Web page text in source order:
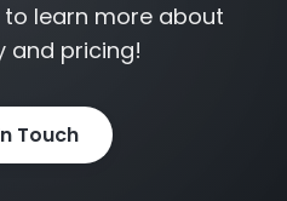
learn more about
and pricing!
Touch